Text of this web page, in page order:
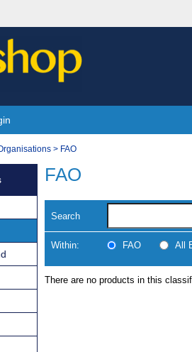
> FAO
FAO
Search
Within: FAO All
There are no products in this